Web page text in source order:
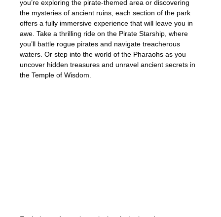
you’re exploring the pirate-themed area or discovering
the mysteries of ancient ruins, each section of the park
offers a fully immersive experience that will leave you in
awe. Take a thrilling ride on the Pirate Starship, where
you’ll battle rogue pirates and navigate treacherous
waters. Or step into the world of the Pharaohs as you
uncover hidden treasures and unravel ancient secrets in
the Temple of Wisdom.